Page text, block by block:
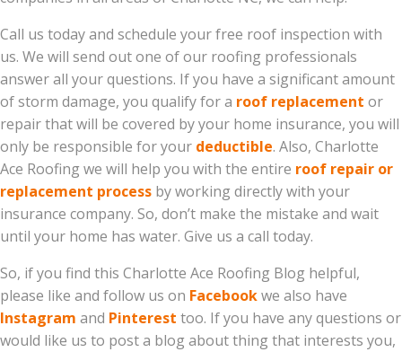
Call us today and schedule your free roof inspection with
us. We will send out one of our roofing professionals
answer all your questions. If you have a significant amount
of storm damage, you qualify for a roof replacement or
repair that will be covered by your home insurance, you will
only be responsible for your deductible. Also, Charlotte
Ace Roofing we will help you with the entire roof repair or
replacement process by working directly with your
insurance company. So, don’t make the mistake and wait
until your home has water. Give us a call today.
So, if you find this Charlotte Ace Roofing Blog helpful,
please like and follow us on Facebookwe also have
Instagram and Pinterest too. If you have any questions or
would like us to post a blog about thing that interests you,